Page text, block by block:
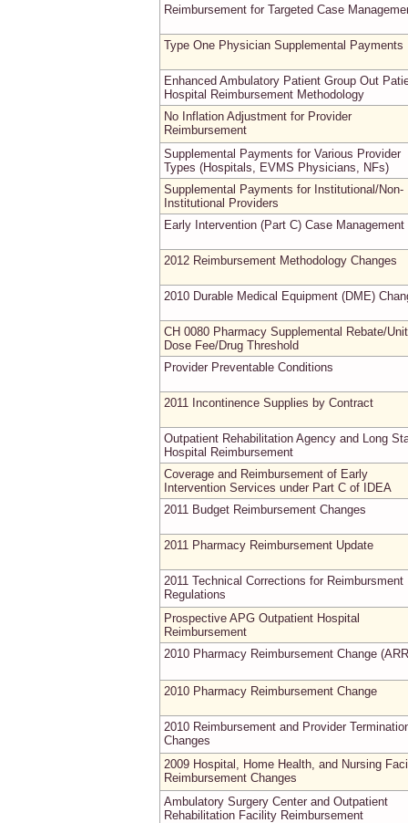
Reimbursement for Targeted Case
Type One Physician Supplemental Payments
Enhanced Ambulatory Patient Group Out
Hospital Reimbursement Methodology
No Inflation Adjustment for Provider
Reimbursement
Supplemental Payments for Various Provider
Types (Hospitals, EVMS Physicians, NFs)
Supplemental Payments for Institutional/Non-
Institutional Providers
Early Intervention (Part C) Case Management
2012 Reimbursement Methodology Changes
2010 Durable Medical Equipment (DME)
CH 0080 Pharmacy Supplemental Rebate/Unit
Dose Fee/Drug Threshold
Provider Preventable Conditions
2011 Incontinence Supplies by Contract
Outpatient Rehabilitation Agency and Long
Hospital Reimbursement
Coverage and Reimbursement of Early
Intervention Services under Part C of IDEA
2011 Budget Reimbursement Changes
2011 Pharmacy Reimbursement Update
2011 Technical Corrections for Reimbursment
Regulations
Prospective APG Outpatient Hospital
Reimbursement
2010 Pharmacy Reimbursement Change
2010 Pharmacy Reimbursement Change
2010 Reimbursement and Provider
Changes
2009 Hospital, Home Health, and Nursing
Reimbursement Changes
Ambulatory Surgery Center and Outpatient
Rehabilitation Facility Reimbursement